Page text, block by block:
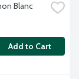
Blanc
Add to Cart